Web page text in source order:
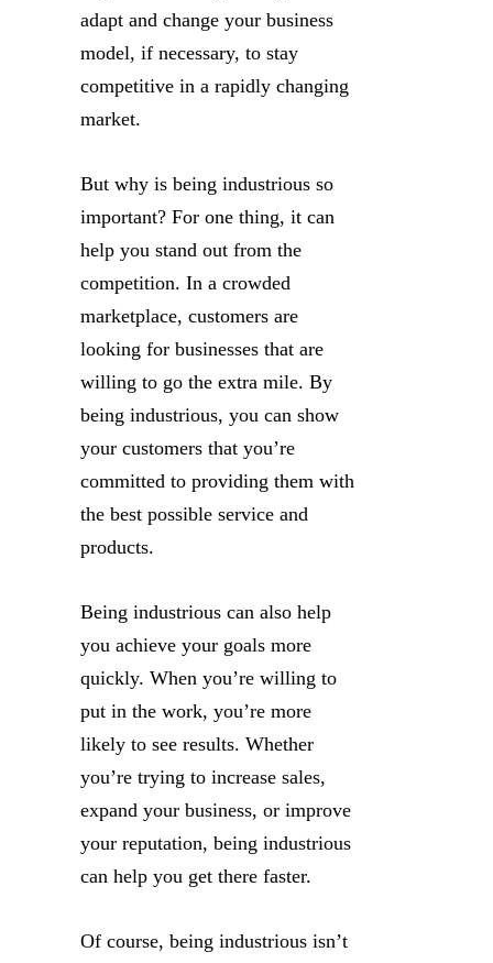
adapt and change your business
model, if necessary, to stay
competitive in a rapidly changing
market.
But why is being industrious so
important? For one thing, it can
help you stand out from the
competition. In a crowded
marketplace, customers are
looking for businesses that are
willing to go the extra mile. By
being industrious, you can show
your customers that you’re
committed to providing them with
the best possible service and
products.
Being industrious can also help
you achieve your goals more
quickly. When you’re willing to
put in the work, you’re more
likely to see results. Whether
you’re trying to increase sales,
expand your business, or improve
your reputation, being industrious
can help you get there faster.
Of course, being industrious isn’t